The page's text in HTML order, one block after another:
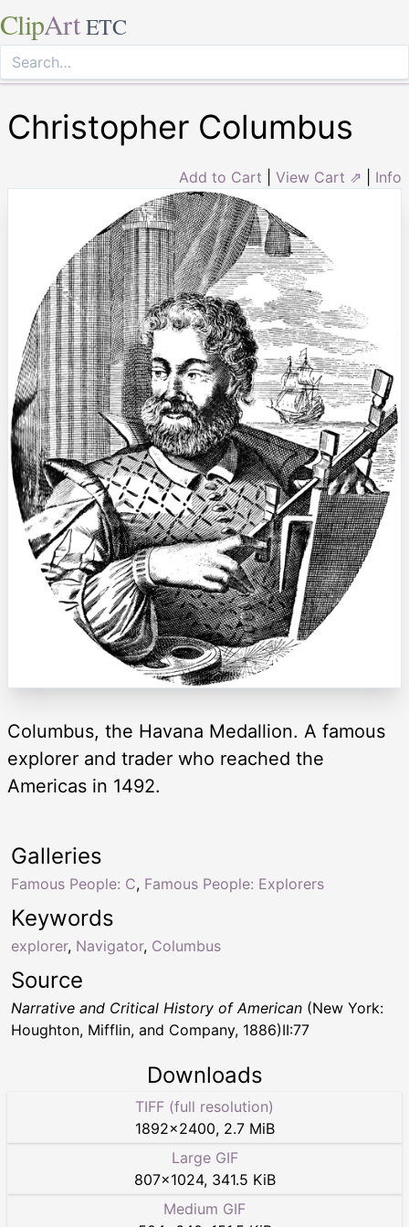
ClipArt ETC
Christopher Columbus
Add to Cart View Cart ⇗ Info
Columbus, the Havana Medallion. A famous
explorer and trader who reached the
Americas in 1492.
Keywords
explorer, Navigator, Columbus
Galleries
Famous People: C, Famous People: Explorers
Source
Narrative and Critical History of American (New York:
Houghton, Mifflin, and Company, 1886)II:77
Downloads
TIFF (full resolution)
1892×2400, 2.7 MiB
Large GIF
807×1024, 341.5 KiB
Medium GIF